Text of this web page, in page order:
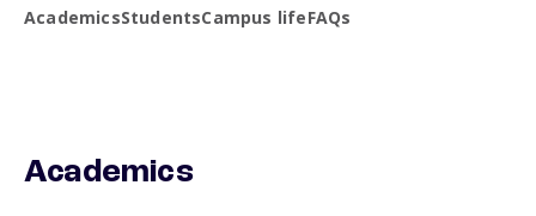
AcademicsStudentsCampus lifeFAQs
Academics